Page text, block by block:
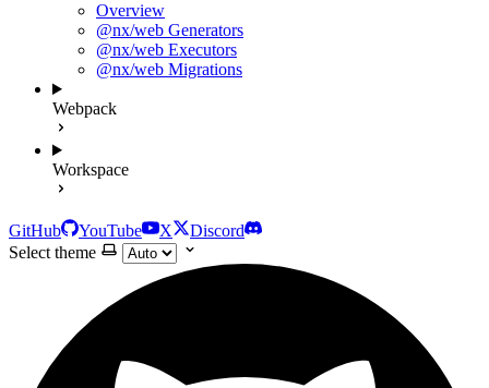
Overview
@nx/web Generators
@nx/web Executors
@nx/web Migrations
Webpack
Workspace
GitHub YouTube X
Discord
Select theme